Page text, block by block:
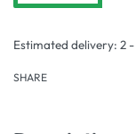
Estimated delivery: 2
SHARE